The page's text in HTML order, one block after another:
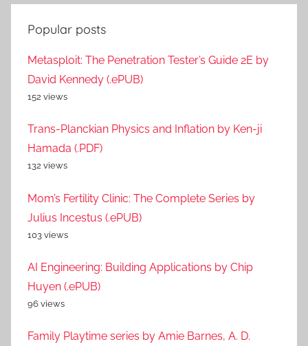
Popular posts
Metasploit: The Penetration Tester’s Guide 2E by
David Kennedy (.ePUB)
152 views
Trans-Planckian Physics and Inflation by Ken-ji
Hamada (.PDF)
132 views
Mom’s Fertility Clinic: The Complete Series by
Julius Incestus (.ePUB)
103 views
AI Engineering: Building Applications by Chip
Huyen (.ePUB)
96 views
Family Playtime series by Amie Barnes, A. D.